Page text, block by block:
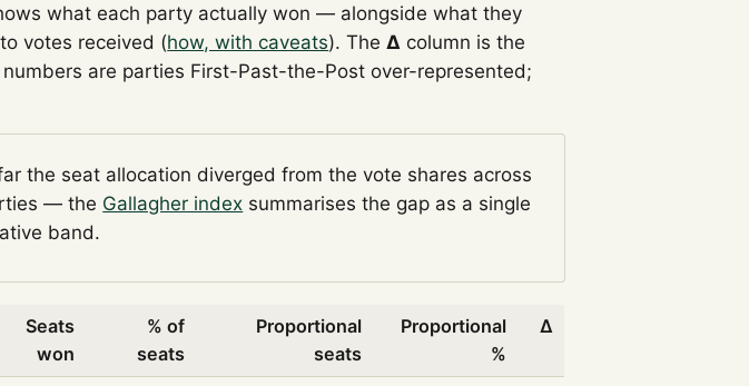
what each party actually won — alongside what they
votes received (how, with caveats). The Δ column is the
are parties First-Past-the-Post over-represented;
the seat allocation diverged from the vote shares across
— the Gallagher index summarises the gap as a single
band.
Seats
won
% of
seats
Proportional
seats
Proportional
%
Δ